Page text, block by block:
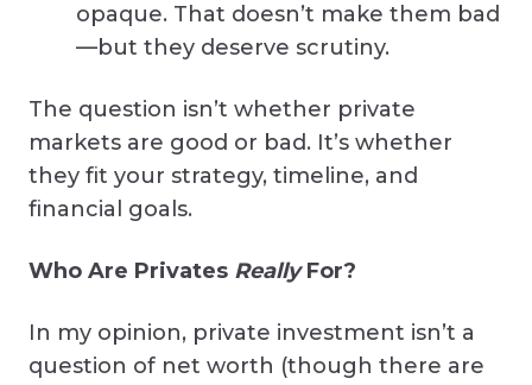
opaque. That doesn’t make them bad
—but they deserve scrutiny.
The question isn’t whether private
markets are good or bad. It’s whether
they fit your strategy, timeline, and
financial goals.
Who Are Privates ReallyFor?
In my opinion, private investment isn’t a
question of net worth (though there are